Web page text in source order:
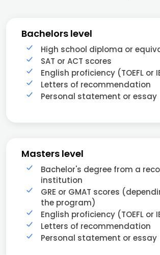
Bachelors level
High school diploma or
SAT or ACT scores
English proficiency (TOEFL or
Letters of recommendation
Personal statement or essay
Masters level
Bachelor's degree from a
institution
GRE or GMAT scores
the program)
English proficiency (TOEFL or
Letters of recommendation
Personal statement or essay